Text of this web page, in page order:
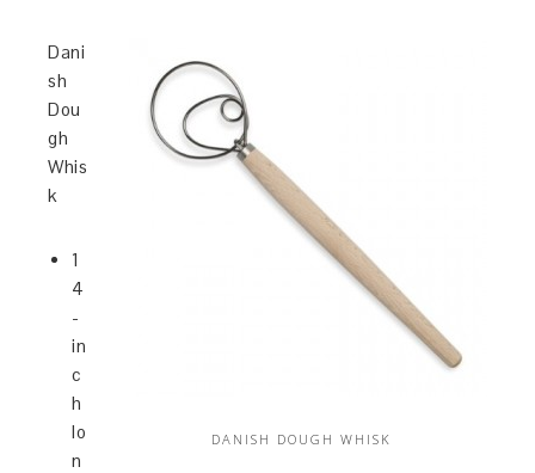
DANISH DOUGH WHISK
Dani
sh
Dou
gh
Whis
k
1
4
-
in
c
h
lo
n